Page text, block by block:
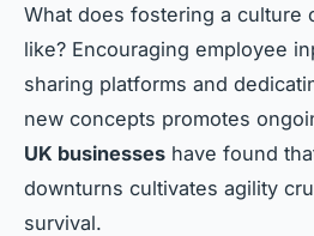
What does fostering a culture
like? Encouraging employee
sharing platforms and
new concepts promotes
UK businesses have found
downturns cultivates agility
survival.